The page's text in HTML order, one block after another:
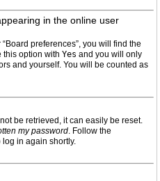
in the online user
preferences”, you will find the
this option with Yes and you will only
and yourself. You will be counted as
be retrieved, it can easily be reset.
my password. Follow the
in again shortly.